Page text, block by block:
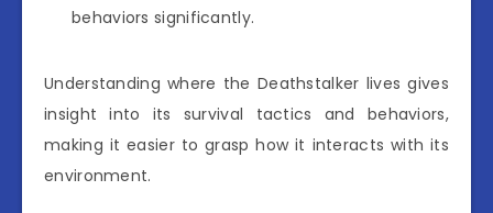
behaviors significantly.
Understanding where the Deathstalker lives gives
insight into its survival tactics and behaviors,
making it easier to grasp how it interacts with its
environment.